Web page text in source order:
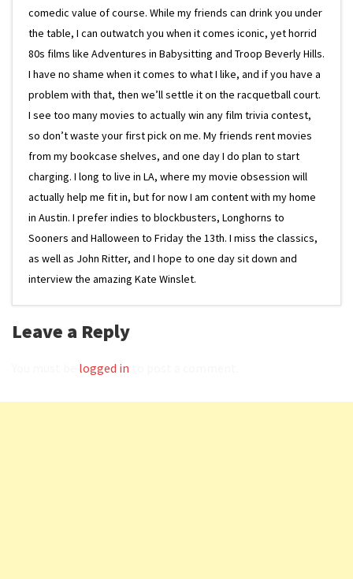
comedic value of course. While my friends can drink you under
the table, I can outwatch you when it comes iconic, yet horrid
80s films like Adventures in Babysitting and Troop Beverly Hills.
I have no shame when it comes to what I like, and if you have a
problem with that, then we’ll settle it on the racquetball court.
I see too many movies to actually win any film trivia contest,
so don’t waste your first pick on me. My friends rent movies
from my bookcase shelves, and one day I do plan to start
charging. I long to live in LA, where my movie obsession will
actually help me fit in, but for now I am content with my home
in Austin. I prefer indies to blockbusters, Longhorns to
Sooners and Halloween to Friday the 13th. I miss the classics,
as well as John Ritter, and I hope to one day sit down and
interview the amazing Kate Winslet.
Leave a Reply
logged in